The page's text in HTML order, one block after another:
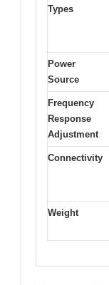
Types
Power
Source
Frequency
Response
Adjustment
Connectivity
Weight